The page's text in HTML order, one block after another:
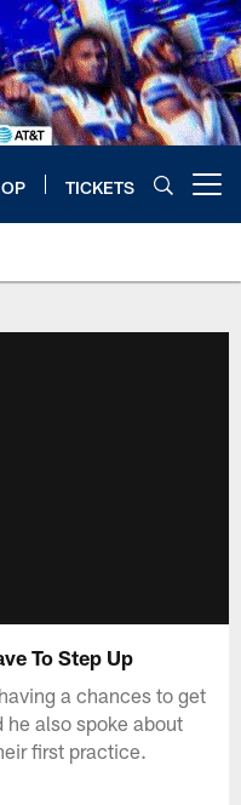
TICKETS
To Step Up
a chances to get
he also spoke about
first practice.